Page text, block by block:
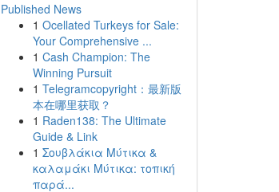
Published News
1 Ocellated Turkeys for Sale:
Your Comprehensive ...
1 Cash Champion: The
Winning Pursuit
1 Telegramcopyright：最新版
本在哪里获取？
1 Raden138: The Ultimate
Guide & Link
1 Σουβλάκια Μύτικα &
καλαμάκι Μύτικα: τοπική
παρά...